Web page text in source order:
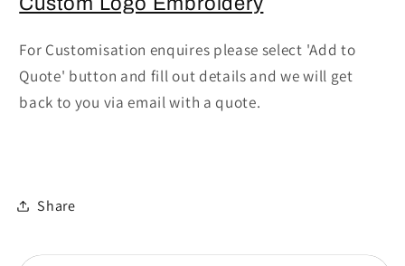
waist
waist
For Customisation enquires please select 'Add to
Quote' button and fill out details and we will get
back to you via email with a quote.
Share